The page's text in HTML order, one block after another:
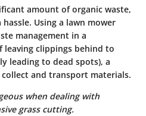
amount of organic waste,
Using a lawn mower
management in a
leaving clippings behind to
leading to dead spots), a
and transport materials.
when dealing with
grass cutting.